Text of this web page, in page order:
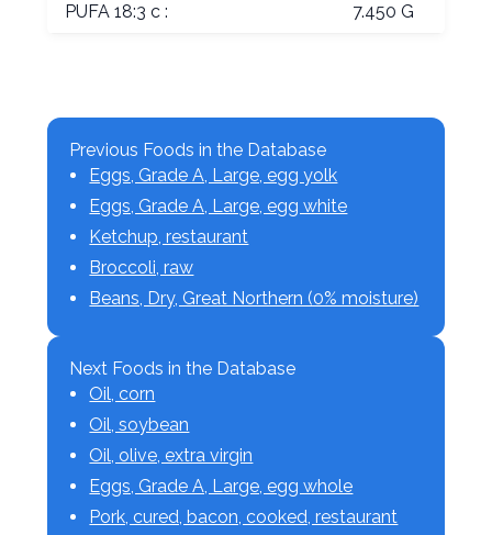
PUFA 18:3 c : 7.450 G
Previous Foods in the Database
Eggs, Grade A, Large, egg yolk
Eggs, Grade A, Large, egg white
Ketchup, restaurant
Broccoli, raw
Beans, Dry, Great Northern (0% moisture)
Next Foods in the Database
Oil, corn
Oil, soybean
Oil, olive, extra virgin
Eggs, Grade A, Large, egg whole
Pork, cured, bacon, cooked, restaurant